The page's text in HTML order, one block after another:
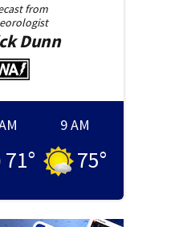
from
Dunn
71°
9 AM
75°